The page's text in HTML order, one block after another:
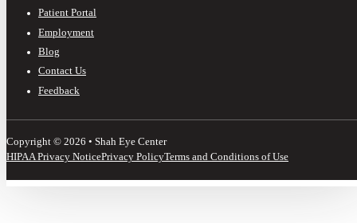
Patient Portal
Employment
Blog
Contact Us
Feedback
Copyright © 2026 • Shah Eye Center
HIPAA Privacy NoticePrivacy PolicyTerms and Conditions of Use